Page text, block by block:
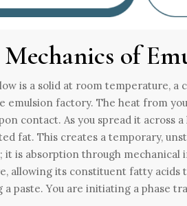
Mechanics of
is a solid at room temperature,
emulsion factory. The heat from
contact. As you spread it across
fat. This creates a temporary,
it is absorption through
allowing its constituent fatty acids
a paste. You are initiating a phase